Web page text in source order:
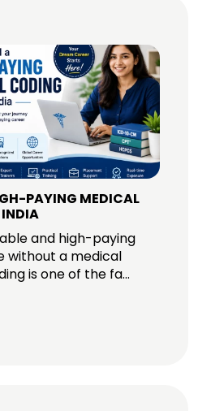
PAYING MEDICAL
INDIA
and high-paying
without a medical
is one of the fa...